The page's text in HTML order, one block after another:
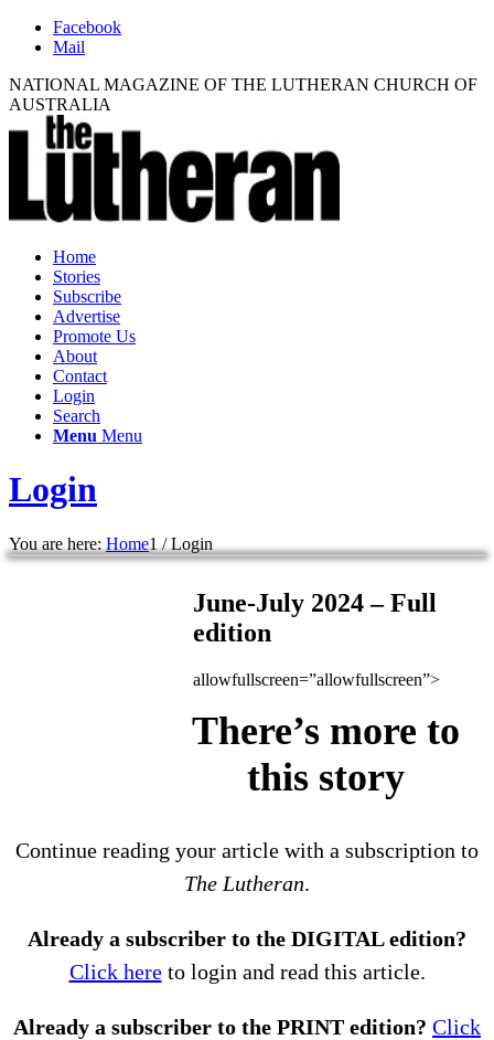
Facebook
Mail
NATIONAL MAGAZINE OF THE LUTHERAN CHURCH OF
AUSTRALIA
Home
Stories
Subscribe
Advertise
Promote Us
About
Contact
Login
Search
Menu Menu
Login
You are here: Home1 / Login
June-July 2024 – Full
edition
allowfullscreen=”allowfullscreen”>
There’s more to
this story
Continue reading your article with a subscription to
The Lutheran.
Already a subscriber to the DIGITAL edition?
Click hereto login and read this article.
Already a subscriber to the PRINT edition? Click